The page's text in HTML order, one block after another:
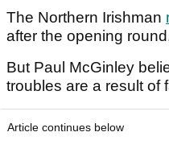
The Northern Irishman
after the opening
But Paul McGinley
troubles are a result of
Article continues below